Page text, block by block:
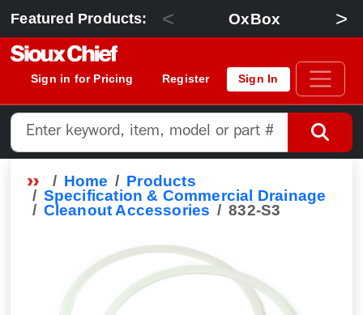
Featured Products: < OxBox >
Sign in for Pricing Register Sign In
Home
Products
Specification & Commercial Drainage
Cleanout Accessories
832-S3